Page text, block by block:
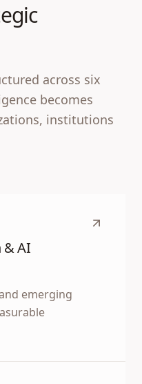
across six
becomes
institutions
& AI
emerging